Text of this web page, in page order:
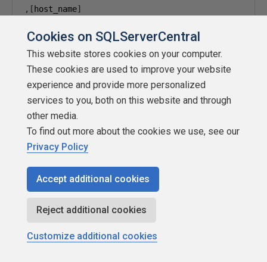
,[ host_name]
,
--,last_request_start_time
,
--,Comp_Time
FROM #
END
END
ELSE
BEGIN
[counter]
Cookies on SQLServerCentral
This website stores cookies on your computer.
These cookies are used to improve your website
experience and provide more personalized
services to you, both on this website and through
other media.
To find out more about the cookies we use, see our
Privacy Policy
Accept additional cookies
Reject additional cookies
Customize additional cookies